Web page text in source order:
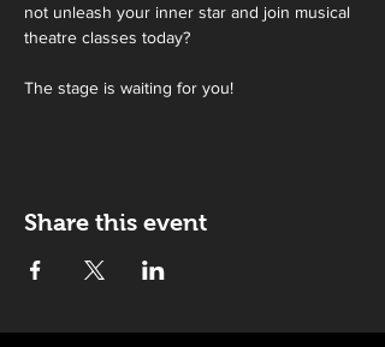
not unleash your inner star and join musical
theatre classes today?
The stage is waiting for you!
Share this event